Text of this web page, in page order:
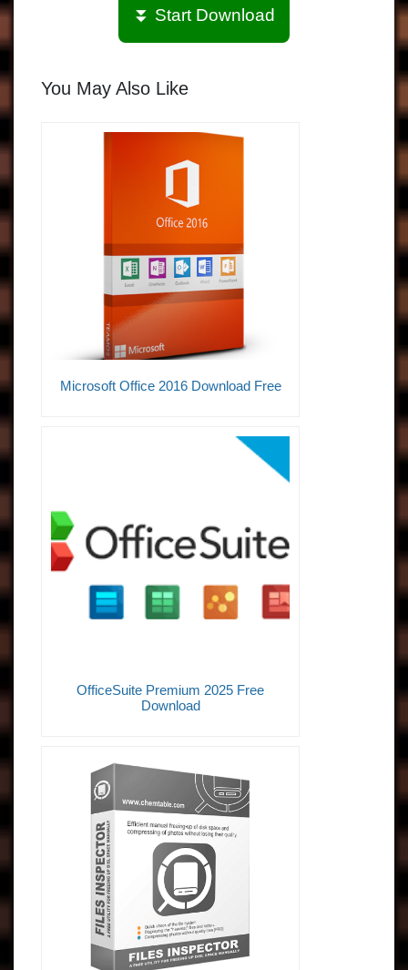
⏬ Start Download
You May Also Like
Microsoft Office 2016 Download Free
OfficeSuite Premium 2025 Free
Download